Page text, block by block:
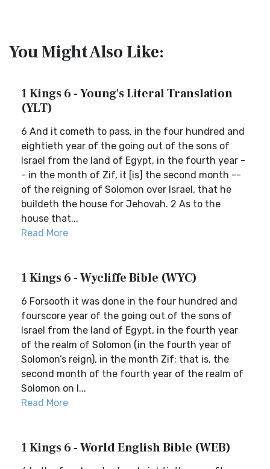
You Might Also Like:
1 Kings 6 - Young's Literal Translation
(YLT)
6 And it cometh to pass, in the four hundred and
eightieth year of the going out of the sons of
Israel from the land of Egypt, in the fourth year -
- in the month of Zif, it [is] the second month --
of the reigning of Solomon over Israel, that he
buildeth the house for Jehovah. 2 As to the
house that...
Read More
1 Kings 6 - Wycliffe Bible (WYC)
6 Forsooth it was done in the four hundred and
fourscore year of the going out of the sons of
Israel from the land of Egypt, in the fourth year
of the realm of Solomon (in the fourth year of
Solomon’s reign), in the month Zif; that is, the
second month of the fourth year of the realm of
Solomon on I...
Read More
1 Kings 6 - World English Bible (WEB)